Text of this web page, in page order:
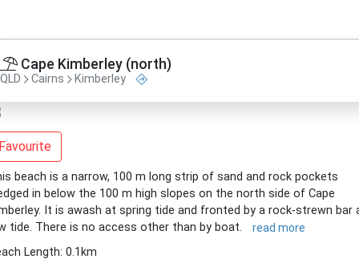
Cape Kimberley (north)
QLD Cairns Kimberley
beach is a narrow, 100 m long strip of sand and rock pockets
in below the 100 m high slopes on the north side of Cape
It is awash at spring tide and fronted by a rock-strewn bar
tide. There is no access other than by boat.
read more
Length: 0.1km